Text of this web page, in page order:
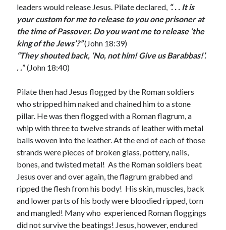
July 2023
June 2023
May 2023
April 2023
March 2023
February 2023
November 2022
October 2022
September 2022
August 2022
July 2022
June 2022
May 2022
March 2022
February 2022
January 2022
December 2021
November 2021
leaders would release Jesus. Pilate declared, “. . . It is
your custom for me to release to you one prisoner at
the time of Passover. Do you want me to release ‘the
king of the Jews’?”(John 18:39)
“They shouted back, ‘No, not him! Give us Barabbas!’.
. .” (John 18:40)
Pilate then had Jesus flogged by the Roman soldiers
who stripped him naked and chained him to a stone
pillar. He was then flogged with a Roman flagrum, a
whip with three to twelve strands of leather with metal
balls woven into the leather. At the end of each of those
strands were pieces of broken glass, pottery, nails,
bones, and twisted metal! As the Roman soldiers beat
Jesus over and over again, the flagrum grabbed and
ripped the flesh from his body! His skin, muscles, back
and lower parts of his body were bloodied ripped, torn
and mangled! Many who experienced Roman floggings
did not survive the beatings! Jesus, however, endured